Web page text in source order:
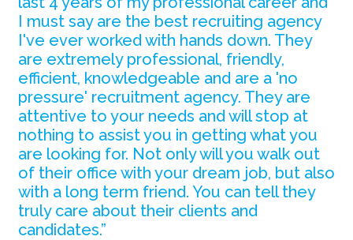
I must say are the best recruiting agency
I've ever worked with hands down. They
are extremely professional, friendly,
efficient, knowledgeable and are a 'no
pressure' recruitment agency. They are
attentive to your needs and will stop at
nothing to assist you in getting what you
are looking for. Not only will you walk out
of their office with your dream job, but also
with a long term friend. You can tell they
truly care about their clients and
candidates.”